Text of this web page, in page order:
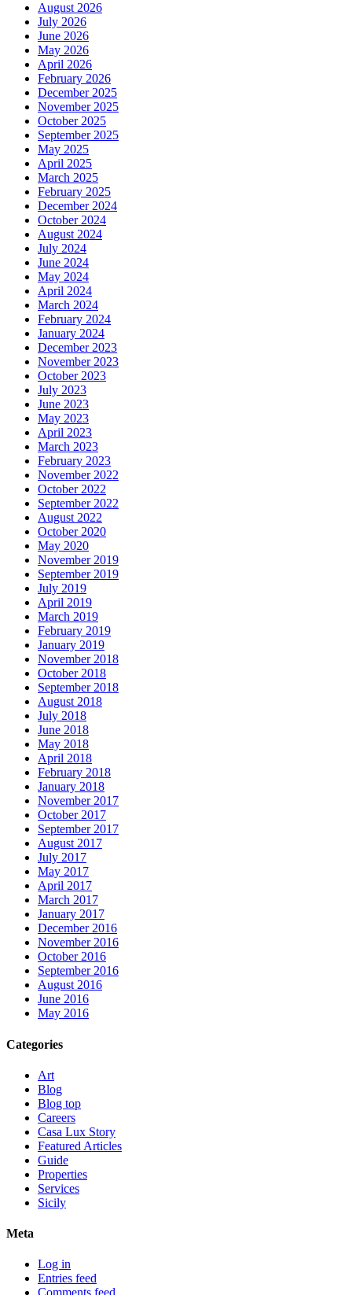
August 2026
July 2026
June 2026
May 2026
April 2026
February 2026
December 2025
November 2025
October 2025
September 2025
May 2025
April 2025
March 2025
February 2025
December 2024
October 2024
August 2024
July 2024
June 2024
May 2024
April 2024
March 2024
February 2024
January 2024
December 2023
November 2023
October 2023
July 2023
June 2023
May 2023
April 2023
March 2023
February 2023
November 2022
October 2022
September 2022
August 2022
October 2020
May 2020
November 2019
September 2019
July 2019
April 2019
March 2019
February 2019
January 2019
November 2018
October 2018
September 2018
August 2018
July 2018
June 2018
May 2018
April 2018
February 2018
January 2018
November 2017
October 2017
September 2017
August 2017
July 2017
May 2017
April 2017
March 2017
January 2017
December 2016
November 2016
October 2016
September 2016
August 2016
June 2016
May 2016
Categories
Art
Blog
Blog top
Careers
Casa Lux Story
Featured Articles
Guide
Properties
Services
Sicily
Meta
Log in
Entries feed